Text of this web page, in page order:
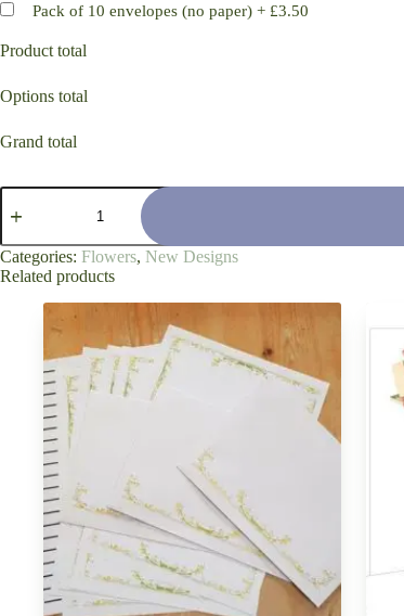
Pack of 10 envelopes (no paper) + £3.50
Product total
Options total
Grand total
'White
Veranda
quantity
Categories: Flowers, New Designs
Related products